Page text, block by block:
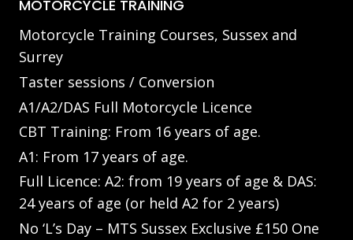
MOTORCYCLE TRAINING
Motorcycle Training Courses, Sussex and
Surrey
Taster sessions / Conversion
A1/A2/DAS Full Motorcycle Licence
CBT Training: From 16 years of age.
A1: From 17 years of age.
Full Licence: A2: from 19 years of age & DAS:
24 years of age (or held A2 for 2 years)
No ‘L’s Day – MTS Sussex Exclusive £150 One